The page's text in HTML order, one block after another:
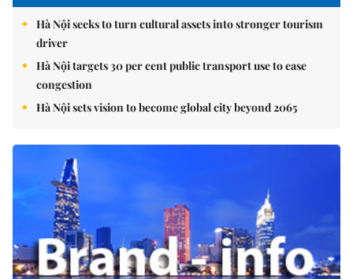
Hà Nội seeks to turn cultural assets into stronger tourism
driver
Hà Nội targets 30 per cent public transport use to ease
congestion
Hà Nội sets vision to become global city beyond 2065